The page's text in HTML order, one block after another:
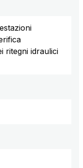
ritegni idraulici